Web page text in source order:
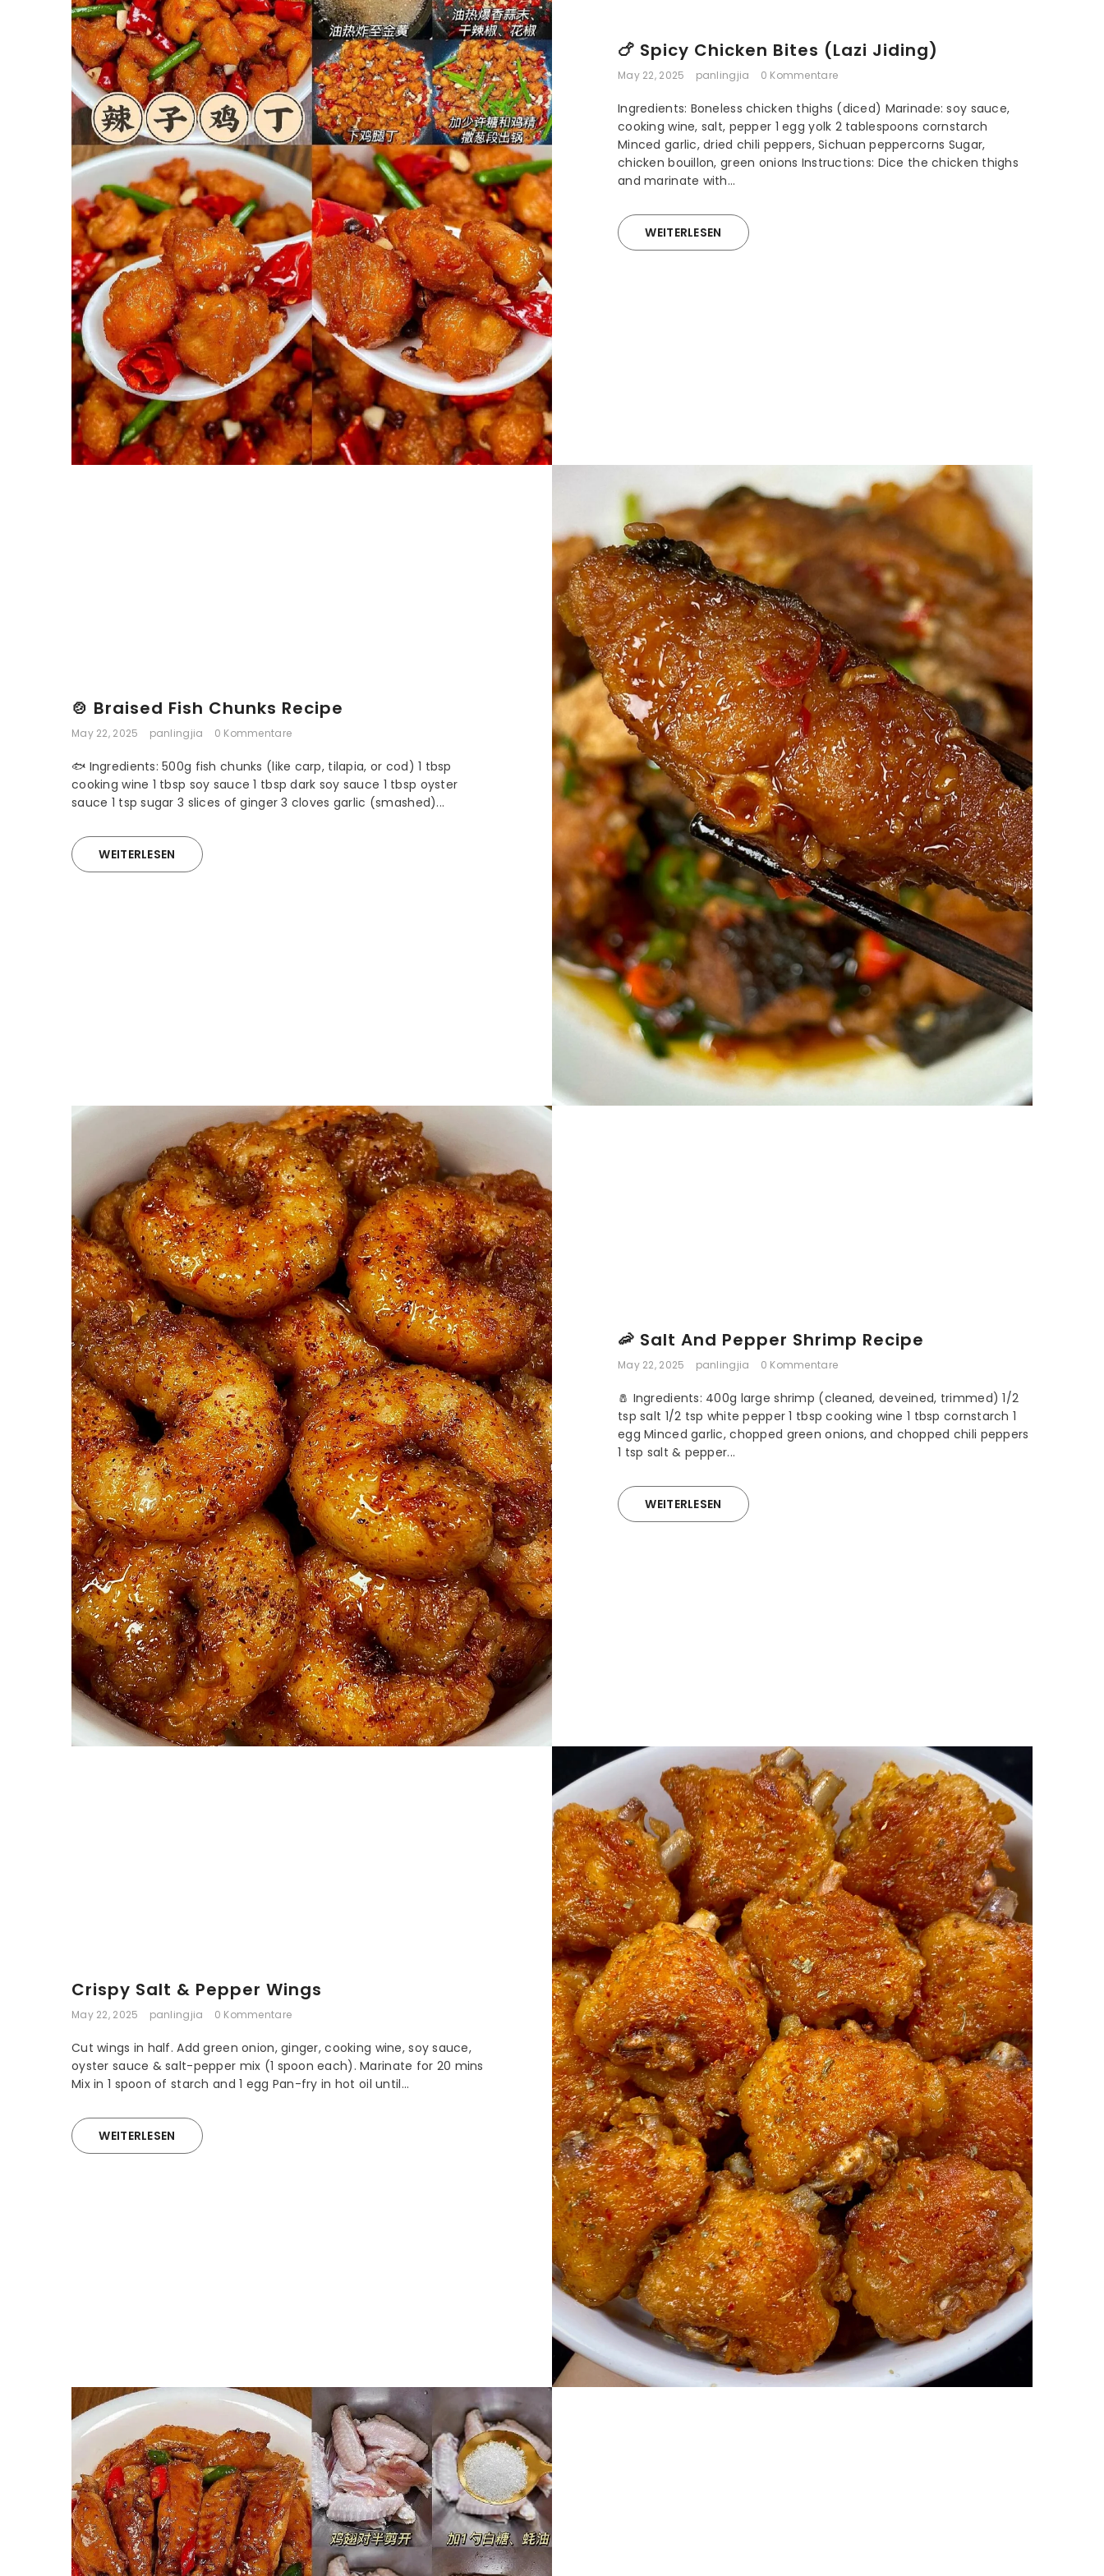
NZD
PLN
SEK
🍗 Spicy Chicken Bites (Lazi Jiding)
May 22, 2025 panlingjia 0 Kommentare
Ingredients: Boneless chicken thighs (diced) Marinade: soy sauce,
cooking wine, salt, pepper 1 egg yolk 2 tablespoons cornstarch
Minced garlic, dried chili peppers, Sichuan peppercorns Sugar,
chicken bouillon, green onions Instructions: Dice the chicken thighs
and marinate with...
WEITERLESEN
🍲 Braised Fish Chunks Recipe
May 22, 2025 panlingjia 0 Kommentare
🐟 Ingredients: 500g fish chunks (like carp, tilapia, or cod) 1 tbsp
cooking wine 1 tbsp soy sauce 1 tbsp dark soy sauce 1 tbsp oyster
sauce 1 tsp sugar 3 slices of ginger 3 cloves garlic (smashed)...
WEITERLESEN
🦐 Salt And Pepper Shrimp Recipe
May 22, 2025 panlingjia 0 Kommentare
🧂 Ingredients: 400g large shrimp (cleaned, deveined, trimmed) 1/2
tsp salt 1/2 tsp white pepper 1 tbsp cooking wine 1 tbsp cornstarch 1
egg Minced garlic, chopped green onions, and chopped chili peppers
1 tsp salt & pepper...
WEITERLESEN
Crispy Salt & Pepper Wings
May 22, 2025 panlingjia 0 Kommentare
Cut wings in half. Add green onion, ginger, cooking wine, soy sauce,
oyster sauce & salt-pepper mix (1 spoon each). Marinate for 20 mins
Mix in 1 spoon of starch and 1 egg Pan-fry in hot oil until...
WEITERLESEN